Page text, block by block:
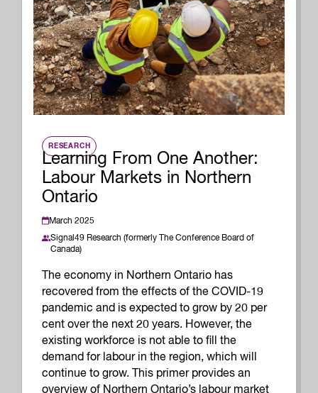
RESEARCH
Learning From One Another:
Labour Markets in Northern
Ontario
March 2025
Signal49 Research (formerly The Conference Board of
Canada)
The economy in Northern Ontario has
recovered from the effects of the COVID-19
pandemic and is expected to grow by 20 per
cent over the next 20 years. However, the
existing workforce is not able to fill the
demand for labour in the region, which will
continue to grow. This primer provides an
overview of Northern Ontario’s labour market